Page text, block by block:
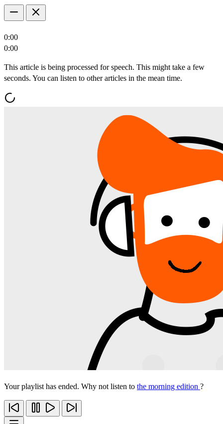
0:00
0:00
This article is being processed for speech. This might take a few
seconds. You can listen to other articles in the mean time.
Your playlist has ended. Why not listen to the morning edition ?